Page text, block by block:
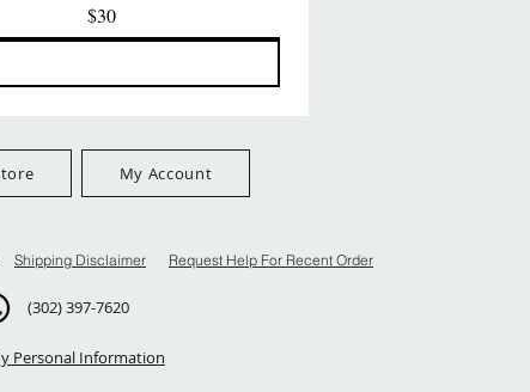
$30
My Account
Shipping Disclaimer Request Help For Recent Order
(302) 397-7620
Personal Information